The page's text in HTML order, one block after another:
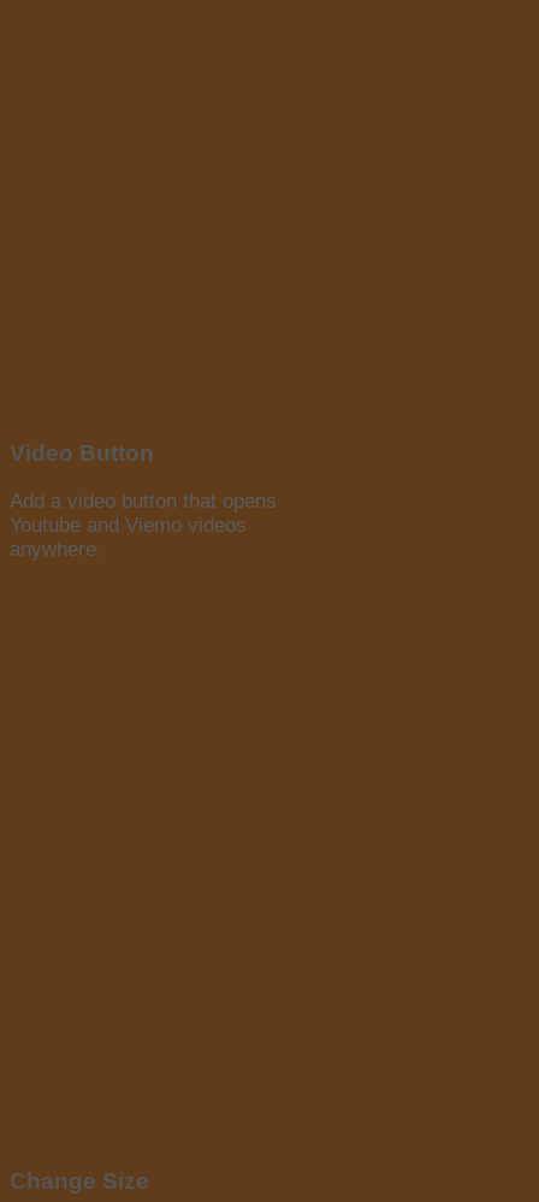
Video Button
Add a video button that opens
Youtube and Viemo videos
anywhere.
Change Size